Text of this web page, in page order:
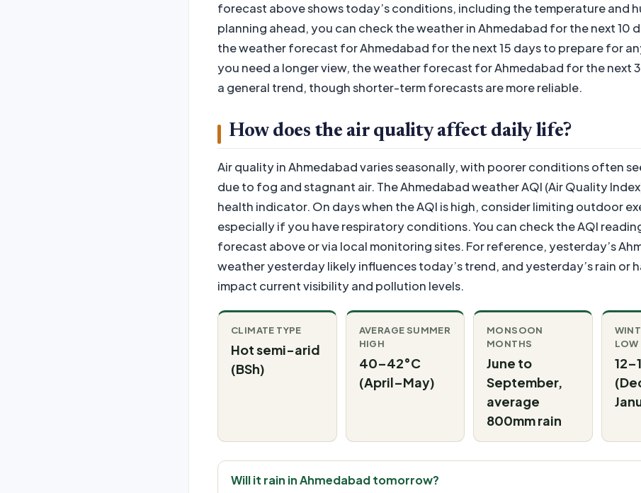
forecast above shows today’s conditions, including the temperature and
planning ahead, you can check the weather in Ahmedabad for the next 10
the weather forecast for Ahmedabad for the next 15 days to prepare for
you need a longer view, the weather forecast for Ahmedabad for the next
a general trend, though shorter-term forecasts are more reliable.
How does the air quality affect daily life?
Air quality in Ahmedabad varies seasonally, with poorer conditions often
due to fog and stagnant air. The Ahmedabad weather AQI (Air Quality
health indicator. On days when the AQI is high, consider limiting outdoor
especially if you have respiratory conditions. You can check the AQI
forecast above or via local monitoring sites. For reference, yesterday’s
weather yesterday likely influences today’s trend, and yesterday’s rain or
impact current visibility and pollution levels.
CLIMATE TYPE
Hot semi-arid
(BSh)
AVERAGE SUMMER
HIGH
40–42°C
(April–May)
MONSOON
MONTHS
June to
September,
average
800mm rain
LOW
Will it rain in Ahmedabad tomorrow?